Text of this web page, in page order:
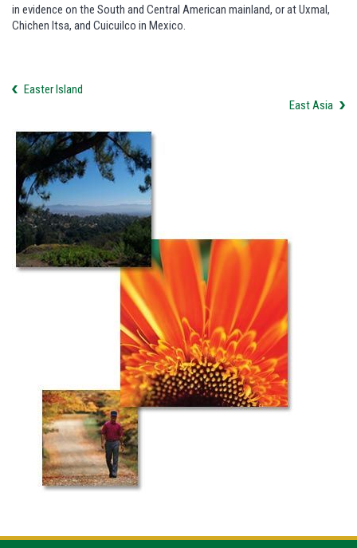
in evidence on the South and Central American mainland, or at Uxmal,
Chichen Itsa, and Cuicuilco in Mexico.
Easter Island
East Asia